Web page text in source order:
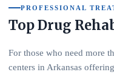
PROFESSIONAL
Top Drug
For those who need more
centers in Arkansas